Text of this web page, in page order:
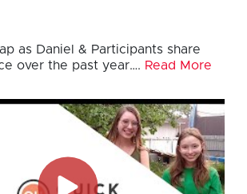
as Daniel & Participants share
over the past year…. Read More